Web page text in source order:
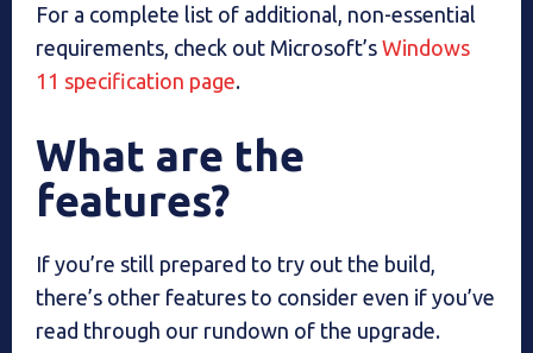
For a complete list of additional, non-essential
requirements, check out Microsoft’s Windows
11 specification page.
What are the
features?
If you’re still prepared to try out the build,
there’s other features to consider even if you’ve
read through our rundown of the upgrade.